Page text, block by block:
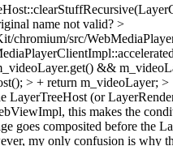
name not valid? >
chromium/src/
&&
> + return m_videoLayer; >
LayerTreeHost (or
this makes the
goes composited before the
my only confusion is why